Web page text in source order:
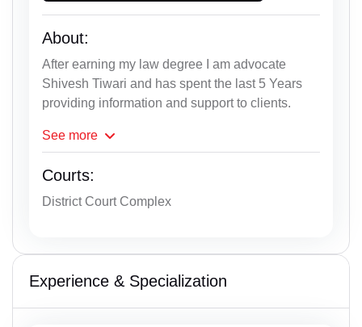
About:
After earning my law degree I am advocate
Shivesh Tiwari and has spent the last 5 Years
providing information and support to clients.
See more
Courts:
District Court Complex
Experience & Specialization